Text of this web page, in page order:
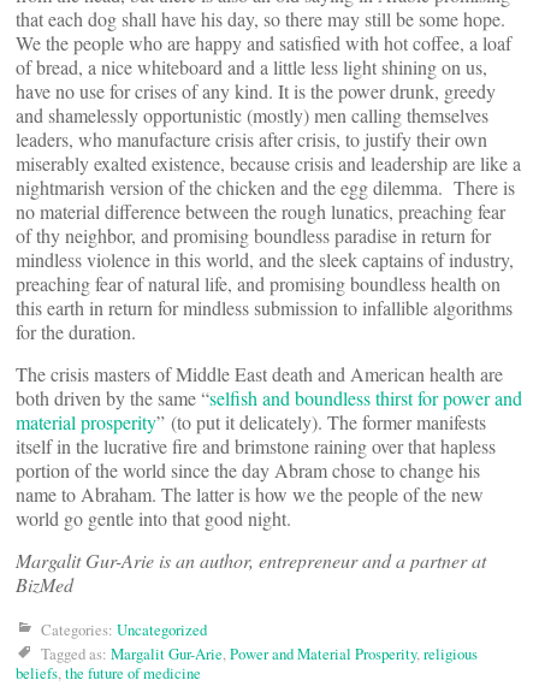
that each dog shall have his day, so there may still be some hope.
We the people who are happy and satisfied with hot coffee, a loaf
of bread, a nice whiteboard and a little less light shining on us,
have no use for crises of any kind. It is the power drunk, greedy
and shamelessly opportunistic (mostly) men calling themselves
leaders, who manufacture crisis after crisis, to justify their own
miserably exalted existence, because crisis and leadership are like a
nightmarish version of the chicken and the egg dilemma. There is
no material difference between the rough lunatics, preaching fear
of thy neighbor, and promising boundless paradise in return for
mindless violence in this world, and the sleek captains of industry,
preaching fear of natural life, and promising boundless health on
this earth in return for mindless submission to infallible algorithms
for the duration.
The crisis masters of Middle East death and American health are
both driven by the same “selfish and boundless thirst for power and
material prosperity” (to put it delicately). The former manifests
itself in the lucrative fire and brimstone raining over that hapless
portion of the world since the day Abram chose to change his
name to Abraham. The latter is how we the people of the new
world go gentle into that good night.
Margalit Gur-Arie is an author, entrepreneur and a partner at
BizMed
Categories: Uncategorized
Tagged as: Margalit Gur-Arie,Power and Material Prosperity,religious
beliefs,the future of medicine